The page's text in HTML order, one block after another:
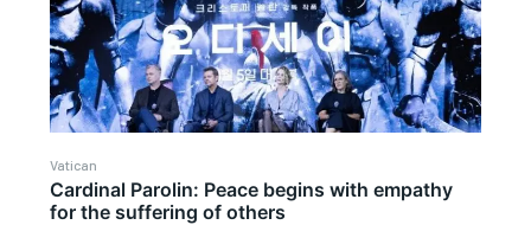
Vatican
Cardinal Parolin: Peace begins with empathy
for the suffering of others